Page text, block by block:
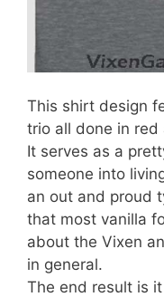
This shirt design
trio all done in red
It serves as a
someone into
an out and proud
that most vanilla
about the Vixen
in general.
The end result is